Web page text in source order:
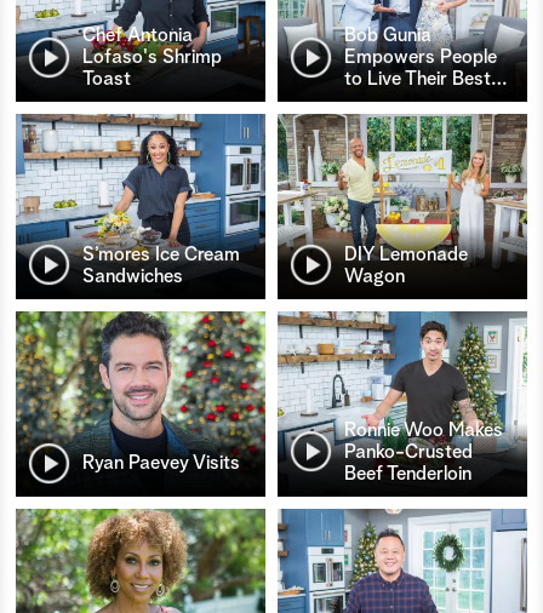
Chef Antonia
Lofaso's Shrimp
Toast
Bob Gunia
Empowers People
to Live Their Best…
S’mores Ice Cream
Sandwiches
DIY Lemonade
Wagon
Ryan Paevey Visits
Ronnie Woo Makes
Panko-Crusted
Beef Tenderloin